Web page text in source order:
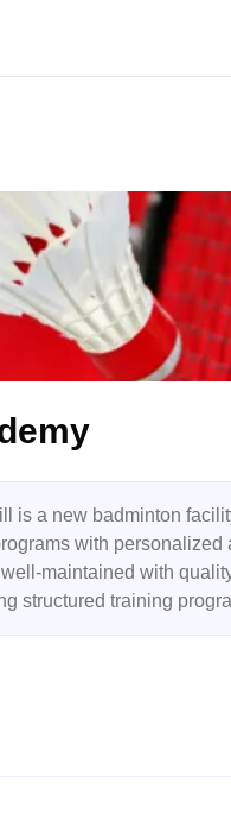
is a new badminton
with
maintained with
structured training